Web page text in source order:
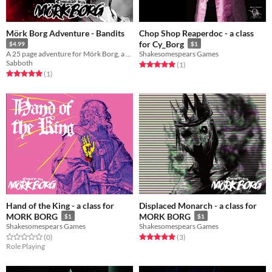
Mörk Borg Adventure - Bandits
$4.99
Sabboth
Rated 5.0 out of 5 stars
(1total ratings
)
Chop Shop Reaperdoc - a class
for Cy_Borg
$1
Shakesomespears Games
Rated 5.0 out of 5 stars
(1total ratings
)
Hand of the King - a class for
MORK BORG
$1
Shakesomespears Games
Rated 0.0 out of 5 stars
(0total ratings
)
Role Playing
Displaced Monarch - a class for
MORK BORG
$1
Shakesomespears Games
Rated 5.0 out of 5 stars
(3total ratings
)